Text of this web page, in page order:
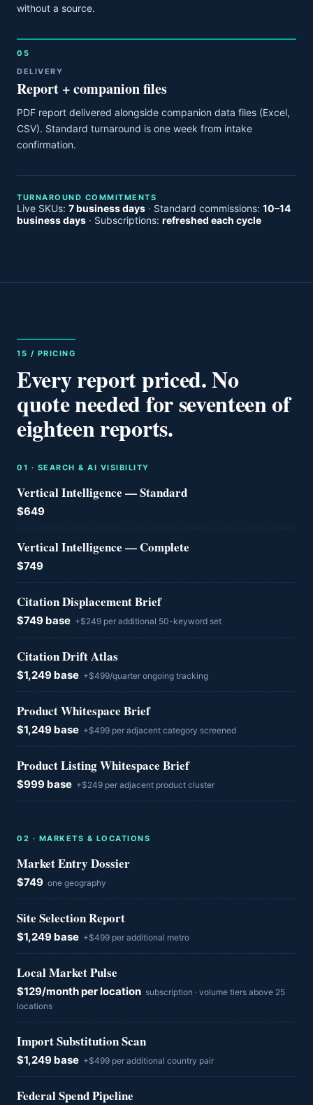
without a source.
05
DELIVERY
Report + companion files
PDF report delivered alongside companion data files (Excel,
CSV). Standard turnaround is one week from intake
confirmation.
TURNAROUND COMMITMENTS
Live SKUs: 7 business days · Standard commissions: 10–14
business days · Subscriptions: refreshed each cycle
15 / PRICING
Every report priced. No
quote needed for seventeen of
eighteen reports.
0 1 · SEARCH & AI VISIBILITY
Vertical Intelligence — Standard
$649
Vertical Intelligence — Complete
$749
Citation Displacement Brief
$749 base +$249 per additional 50-keyword set
Citation Drift Atlas
$1,249 base +$499/quarter ongoing tracking
Product Whitespace Brief
$1,249 base +$499 per adjacent category screened
Product Listing Whitespace Brief
$999 base +$249 per adjacent product cluster
0 2 · MARKETS & LOCATIONS
Market Entry Dossier
$749 one geography
Site Selection Report
$1,249 base +$499 per additional metro
Local Market Pulse
$129/month per location subscription · volume tiers above 25
locations
Import Substitution Scan
$1,249 base +$499 per additional country pair
Federal Spend Pipeline